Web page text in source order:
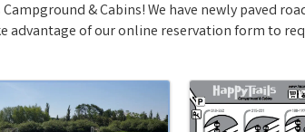
& Cabins! We have newly paved
advantage of our online reservation form to